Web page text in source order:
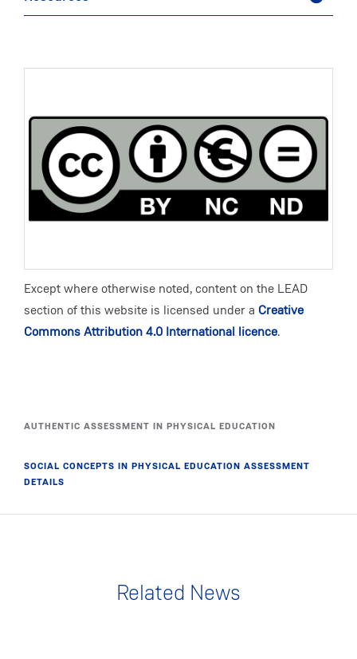
Except where otherwise noted, content on the LEAD
section of this website is licensed under a Creative
Commons Attribution 4.0 International licence.
AUTHENTIC ASSESSMENT IN PHYSICAL EDUCATION
SOCIAL CONCEPTS IN PHYSICAL EDUCATION ASSESSMENT
DETAILS
Related News